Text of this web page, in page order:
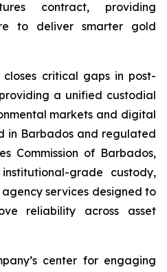
contract, providing
to deliver smarter gold
critical gaps in post-
a unified custodial
markets and digital
in Barbados and regulated
Commission of Barbados,
grade custody,
services designed to
reliability across asset
center for engaging